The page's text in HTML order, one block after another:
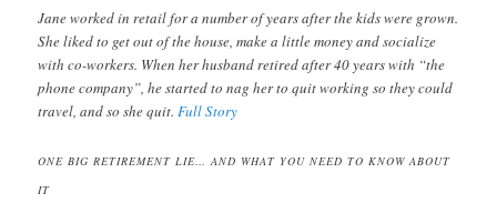
Jane worked in retail for a number of years after the kids were grown.
She liked to get out of the house, make a little money and socialize
with co-workers. When her husband retired after 40 years with “the
phone company”, he started to nag her to quit working so they could
travel, and so she quit.Full Story
ONE BIG RETIREMENT LIE… AND WHAT YOU NEED TO KNOW ABOUT
IT